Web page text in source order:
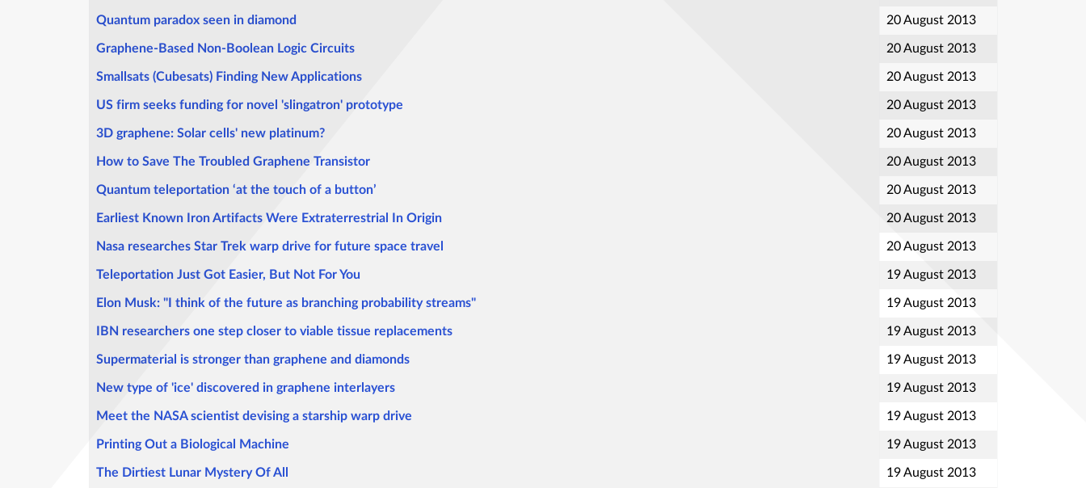
Quantum paradox seen in diamond 20 August 2013
Graphene-Based Non-Boolean Logic Circuits 20 August 2013
Smallsats (Cubesats) Finding New Applications 20 August 2013
US firm seeks funding for novel 'slingatron' prototype 20 August 2013
3D graphene: Solar cells' new platinum? 20 August 2013
How to Save The Troubled Graphene Transistor 20 August 2013
Quantum teleportation ‘at the touch of a button’ 20 August 2013
Earliest Known Iron Artifacts Were Extraterrestrial In Origin 20 August 2013
Nasa researches Star Trek warp drive for future space travel 20 August 2013
Teleportation Just Got Easier, But Not For You 19 August 2013
Elon Musk: "I think of the future as branching probability streams" 19 August 2013
IBN researchers one step closer to viable tissue replacements 19 August 2013
Supermaterial is stronger than graphene and diamonds 19 August 2013
New type of 'ice' discovered in graphene interlayers 19 August 2013
Meet the NASA scientist devising a starship warp drive 19 August 2013
Printing Out a Biological Machine 19 August 2013
The Dirtiest Lunar Mystery Of All 19 August 2013